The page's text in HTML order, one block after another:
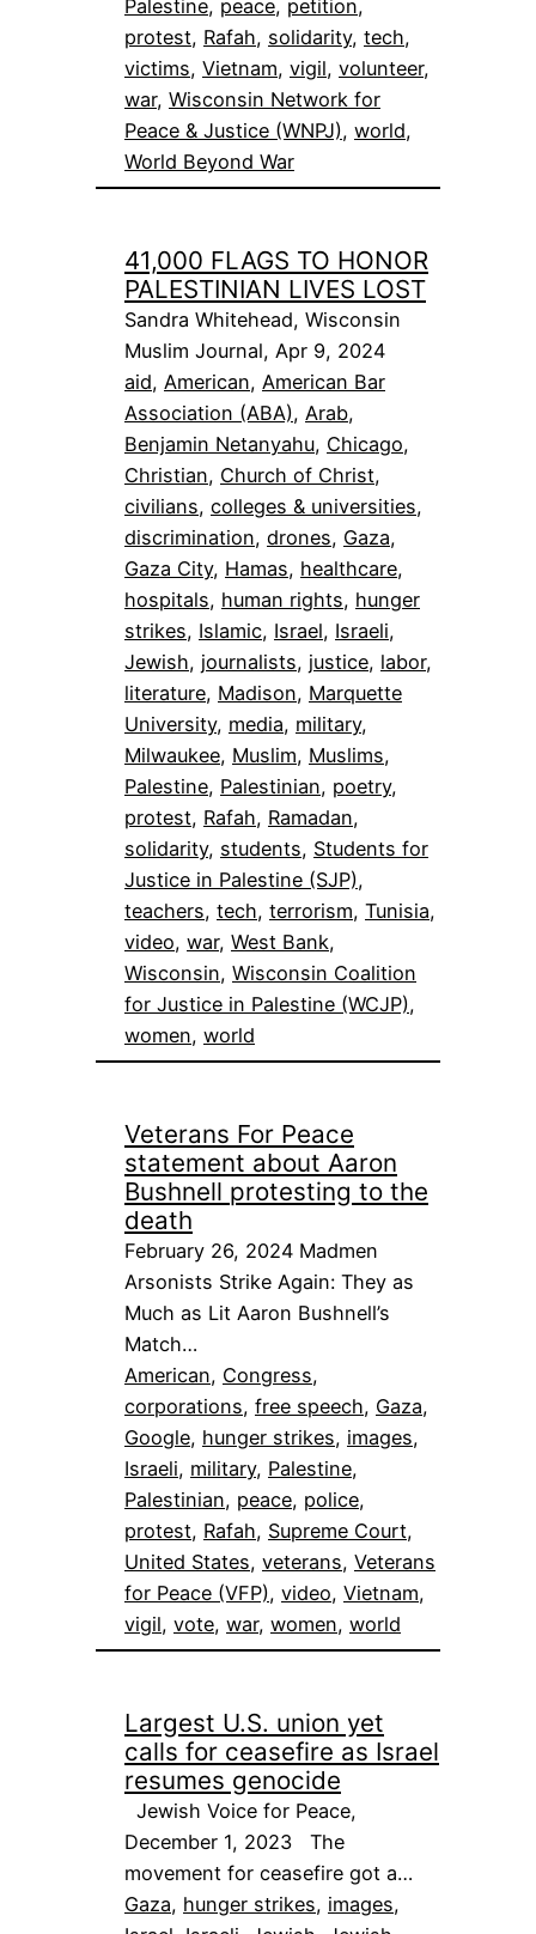
Palestine, peace, petition
protest, Rafah, solidarity, tech
victims, Vietnam, vigil, volunteer
war, Wisconsin Network for
Peace & Justice (WNPJ), world
World Beyond War
41,000 FLAGS TO HONOR
PALESTINIAN LIVES LOST
Sandra Whitehead, Wisconsin
Muslim Journal, Apr 9, 2024
aid, American, American Bar
Association (ABA), Arab
Benjamin Netanyahu, Chicago
Christian, Church of Christ
civilians, colleges & universities
discrimination, drones, Gaza
Gaza City, Hamas, healthcare
hospitals, human rights, hunger
strikes, Islamic, Israel, Israeli
Jewish, journalists, justice, labor
literature, Madison, Marquette
University, media, military
Milwaukee, Muslim, Muslims
Palestine, Palestinian, poetry
protest, Rafah, Ramadan
solidarity, students, Students for
Justice in Palestine (SJP)
teachers, tech, terrorism, Tunisia
video, war, West Bank
Wisconsin, Wisconsin Coalition
for Justice in Palestine (WCJP)
women, world
Veterans For Peace
statement about Aaron
Bushnell protesting to the
death
February 26, 2024 Madmen
Arsonists Strike Again: They as
Much as Lit Aaron Bushnell’s
Match…
American, Congress
corporations, free speech, Gaza
Google, hunger strikes, images
Israeli, military, Palestine
Palestinian, peace, police
protest, Rafah, Supreme Court
United States, veterans, Veterans
for Peace (VFP), video, Vietnam
vigil, vote, war, women, world
Largest U.S. union yet
calls for ceasefire as Israel
resumes genocide
Jewish Voice for Peace,
December 1, 2023 The
movement for ceasefire got a…
Gaza, hunger strikes, images